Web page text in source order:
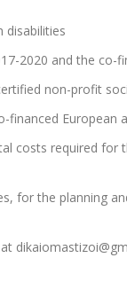
disabilities
2020 and the
non-profit
costs required
for the planning